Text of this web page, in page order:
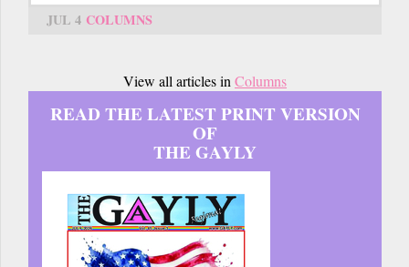
JUL 4 COLUMNS
View all articles inColumns
READ THE LATEST PRINT VERSION
OF
THE GAYLY